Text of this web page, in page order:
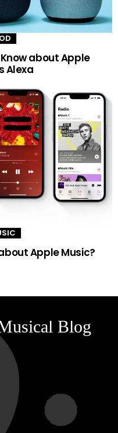
about Apple
Alexa
Apple Music?
Blog